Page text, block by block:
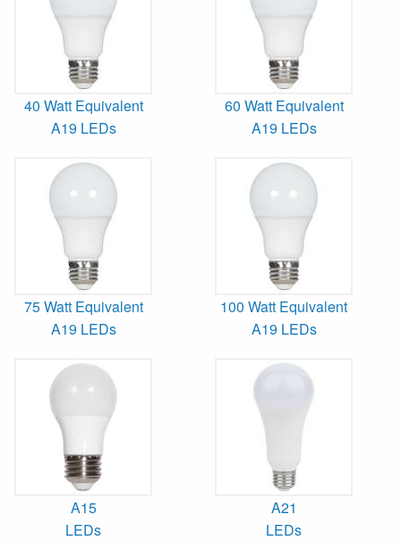
40 Watt Equivalent
A19 LEDs
60 Watt Equivalent
A19 LEDs
75 Watt Equivalent
A19 LEDs
100 Watt Equivalent
A19 LEDs
A15
LEDs
A21
LEDs